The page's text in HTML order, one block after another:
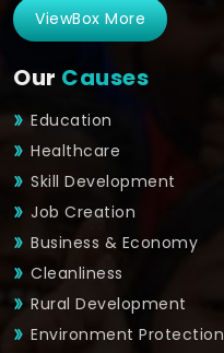
ViewBox More
Our Causes
Education
Healthcare
Skill Development
Job Creation
Business & Economy
Cleanliness
Rural Development
Environment Protection